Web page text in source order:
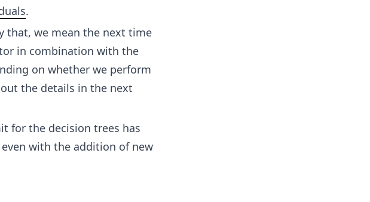
.
that, we mean the next time
in combination with the
on whether we perform
the details in the next
for the decision trees has
with the addition of new